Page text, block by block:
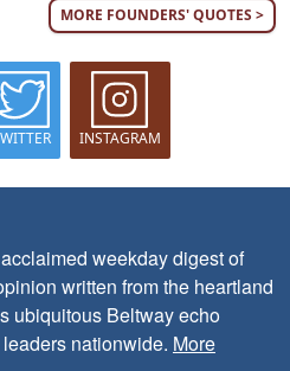
MORE FOUNDERS' QUOTES >
INSTAGRAM
weekday digest of
written from the heartland
ubiquitous Beltway echo
nationwide. More